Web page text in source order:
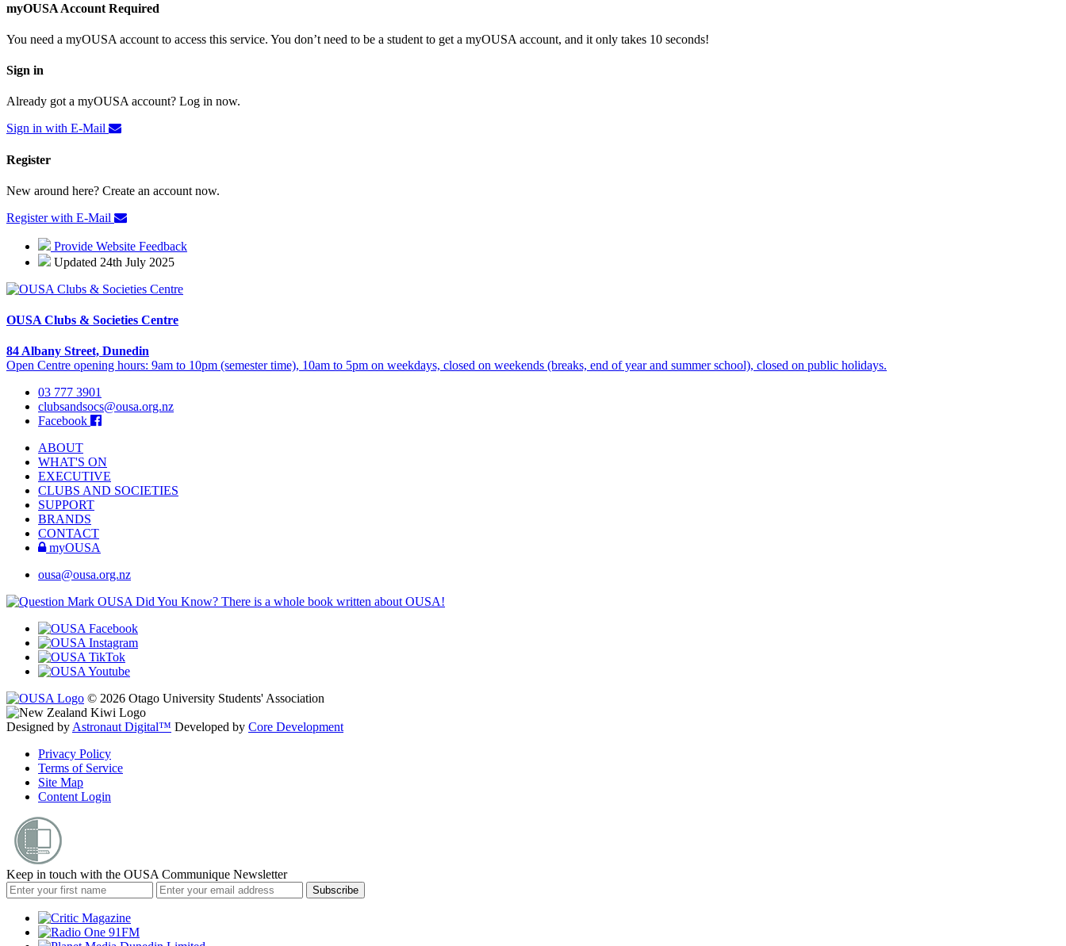
myOUSA Account Required
You need a myOUSA account to access this service. You don’t need to be a student to get a myOUSA account, and it only takes 10 seconds!
Sign in
Already got a myOUSA account? Log in now.
Sign in with E-Mail
Register
New around here? Create an account now.
Register with E-Mail
Provide Website Feedback
Updated 24th July 2025
OUSA Clubs & Societies Centre
84 Albany Street, Dunedin
Open Centre opening hours: 9am to 10pm (semester time), 10am to 5pm on weekdays, closed on weekends (breaks, end of year and summer school), closed on public holidays.
03 777 3901
clubsandsocs@ousa.org.nz
Facebook
ABOUT
WHAT'S ON
EXECUTIVE
CLUBS AND SOCIETIES
SUPPORT
BRANDS
CONTACT
myOUSA
ousa@ousa.org.nz
OUSA Did You Know? There is a whole book written about OUSA!
© 2026 Otago University Students' Association
Designed byAstronaut Digital™️ Developed by Core Development
Privacy Policy
Terms of Service
Site Map
Content Login
Keep in touch with the OUSA Communique Newsletter
Subscribe